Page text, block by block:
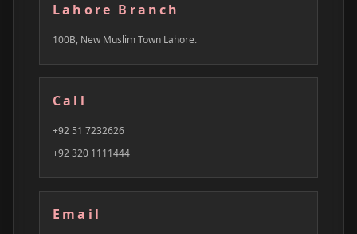
Lahore Branch
100B, New Muslim Town Lahore.
Call
+92 51 7232626
+92 320 1111444
Email